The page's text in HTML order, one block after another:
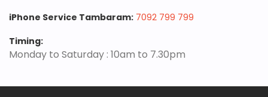
iPhone Service Tambaram: 7092 799 799
Timing:
Monday to Saturday : 10am to 7.30pm